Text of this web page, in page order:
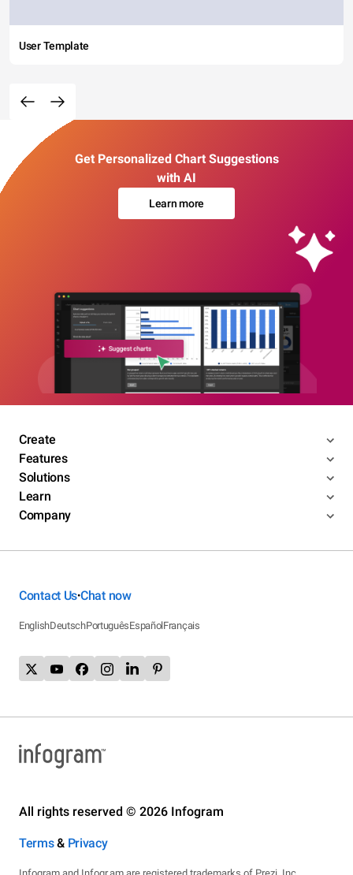
User Template
Get Personalized Chart Suggestions
with AI
Learn more
Create
Features
Solutions
Learn
Company
Contact Us•Chat now
EnglishDeutschPortuguêsEspañolFrançais
All rights reserved © 2026 Infogram
Terms& Privacy